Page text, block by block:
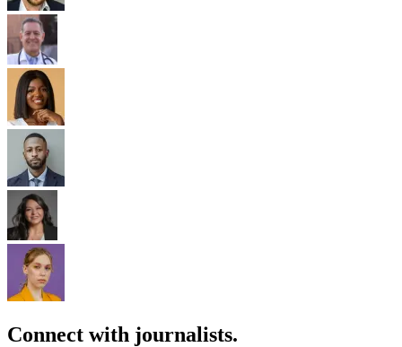
Connect with journalists.